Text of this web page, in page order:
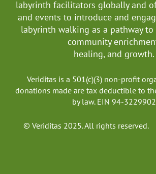
labyrinth facilitators globallyand
and events to introduce and
labyrinth walking as a pathway to
community
healing, and growth.
Veriditas is a 501(c)(3) non-profit
donations made are tax deductible to
by law. EIN 94-3229902
© Veriditas 2025. All rights reserved.